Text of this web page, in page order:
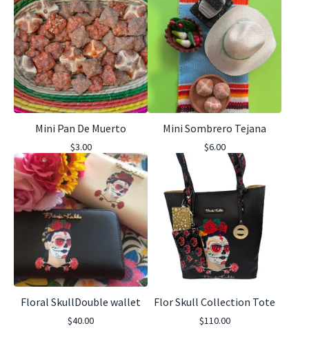
Mini Pan De Muerto
$3.00
Mini Sombrero Tejana
$6.00
Floral SkullDouble wallet
$40.00
Flor Skull Collection Tote
$110.00